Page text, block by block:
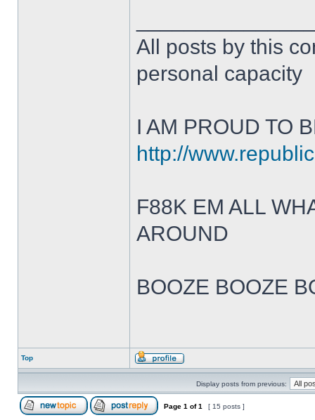
All posts by this
personal capacity
I AM PROUD TO
http://
F88K EM ALL
AROUND
BOOZE BOOZE
Top
Display posts from previous:
Page 1 of1 [ 15 posts ]